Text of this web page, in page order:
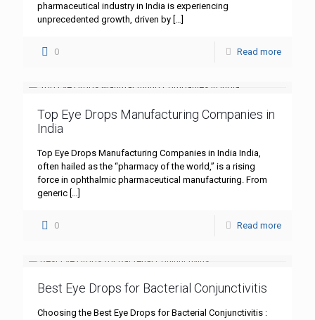
pharmaceutical industry in India is experiencing
unprecedented growth, driven by […]
0 Read more
Top Eye Drops Manufacturing Companies in
India
Top Eye Drops Manufacturing Companies in India India,
often hailed as the “pharmacy of the world,” is a rising
force in ophthalmic pharmaceutical manufacturing. From
generic […]
0 Read more
Best Eye Drops for Bacterial Conjunctivitis
Choosing the Best Eye Drops for Bacterial Conjunctivitis :